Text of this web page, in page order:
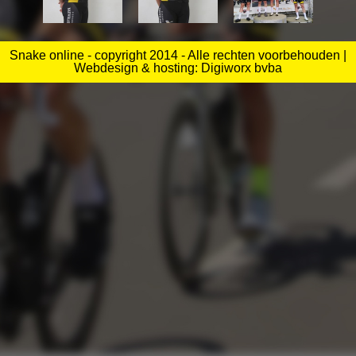
Snake online - copyright 2014 - Alle rechten voorbehouden |
Webdesign & hosting: Digiworx bvba